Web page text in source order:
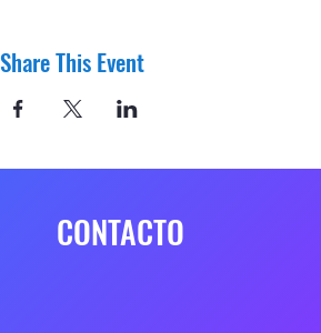
Share This Event
CONTACTO